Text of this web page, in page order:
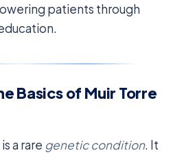
patients through
Basics of Muir Torre
is a rare genetic condition. It